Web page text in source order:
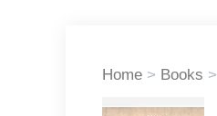
Home > Books >